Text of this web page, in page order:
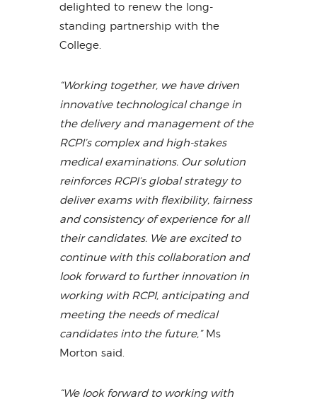
delighted to renew the long-
standing partnership with the
College.
“Working together, we have driven
innovative technological change in
the delivery and management of the
RCPI’s complex and high-stakes
medical examinations. Our solution
reinforces RCPI’s global strategy to
deliver exams with flexibility, fairness
and consistency of experience for all
their candidates. We are excited to
continue with this collaboration and
look forward to further innovation in
working with RCPI, anticipating and
meeting the needs of medical
candidates into the future,”Ms
Morton said.
“We look forward to working with